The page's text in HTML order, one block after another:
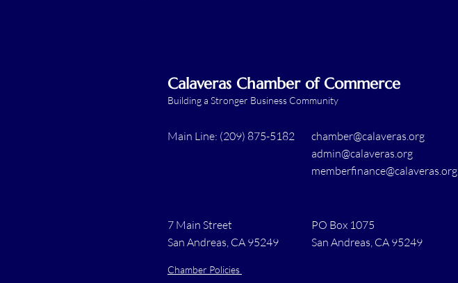
Calaveras Chamber of Commerce
Building a Stronger Business Community
Main Line: (209) 875-5182
chamber@calaveras.org
admin@calaveras.org
memberfinance@calaveras.org
7 Main Street
San Andreas, CA 95249
PO Box 1075
San Andreas, CA 95249
Chamber Policies